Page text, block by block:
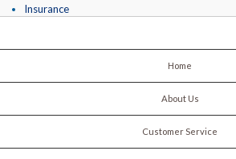
Insurance
Home
About Us
Customer Service